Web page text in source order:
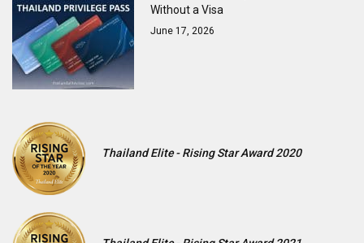
Without a Visa
June 17, 2026
Thailand Elite - Rising Star Award 2020